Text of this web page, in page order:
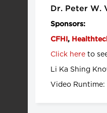
Dr. Peter W.
Sponsors:
CFHI ,
Click here to
Li Ka Shing
Video Runtime: